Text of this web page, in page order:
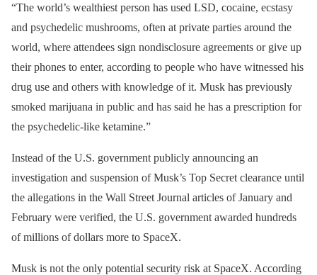
“The world’s wealthiest person has used LSD, cocaine, ecstasy
and psychedelic mushrooms, often at private parties around the
world, where attendees sign nondisclosure agreements or give up
their phones to enter, according to people who have witnessed his
drug use and others with knowledge of it. Musk has previously
smoked marijuana in public and has said he has a prescription for
the psychedelic-like ketamine.”
Instead of the U.S. government publicly announcing an
investigation and suspension of Musk’s Top Secret clearance until
the allegations in the Wall Street Journal articles of January and
February were verified, the U.S. government awarded hundreds
of millions of dollars more to SpaceX.
Musk is not the only potential security risk at SpaceX. According